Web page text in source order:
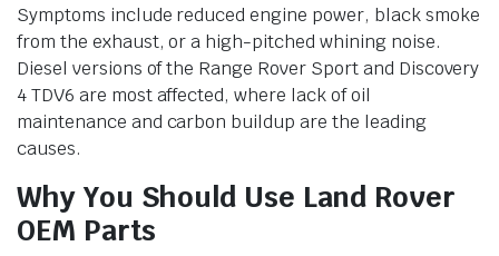
Symptoms include reduced engine power, black smoke
from the exhaust, or a high-pitched whining noise.
Diesel versions of the Range Rover Sport and Discovery
4 TDV6 are most affected, where lack of oil
maintenance and carbon buildup are the leading
causes.
Why You Should Use Land Rover
OEM Parts